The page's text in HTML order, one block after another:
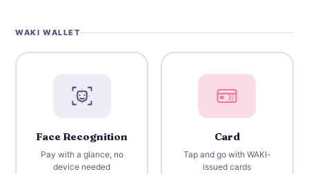
WAKI WALLET
Face Recognition
Pay with a glance, no
device needed
Card
Tap and go with WAKI-
issued cards